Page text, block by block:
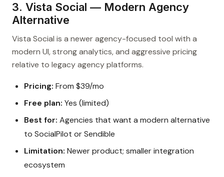
3. Vista Social — Modern Agency
Alternative
Vista Social is a newer agency-focused tool with a
modern UI, strong analytics, and aggressive pricing
relative to legacy agency platforms.
Pricing: From $39/mo
Free plan: Yes (limited)
Best for: Agencies that want a modern alternative
to SocialPilot or Sendible
Limitation: Newer product; smaller integration
ecosystem